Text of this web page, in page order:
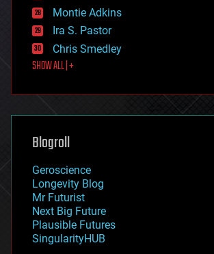
existential risks
exoskeleton
finance
first contact
food
futurism
genetics
geoengineering
geography
geopolitics
governance
government
gravity
habitats
hacking
Montie Adkins
Ira S. Pastor
Chris Smedley
SHOW ALL | +
Blogroll
Geroscience
Longevity Blog
Mr Futurist
Next Big Future
Plausible Futures
SingularityHUB